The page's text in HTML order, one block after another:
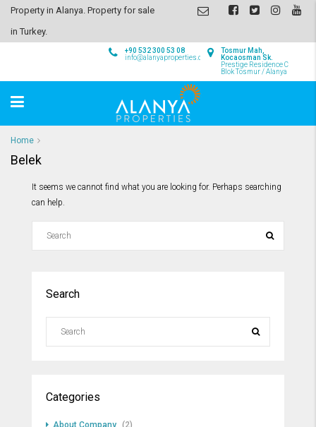
Property in Alanya. Property for sale
in Turkey.
Tosmur Mah,
Kocaosman Sk.
Prestige Residence C
Blok Tosmur / Alanya
+90 532 300 53 08
info@alanyaproperties.com
Home
Belek
It seems we cannot find what you are looking for. Perhaps searching
can help.
Search
Categories
About Company (2)